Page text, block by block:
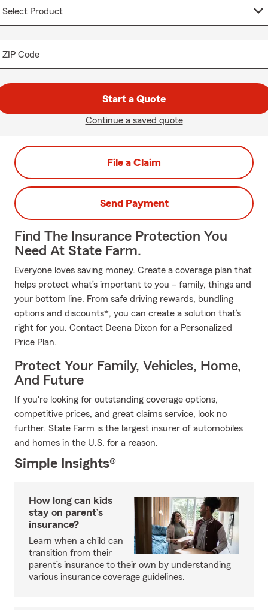
ZIP Code
Start a Quote
Continue a saved quote
File a Claim
Send Payment
Find The Insurance Protection You
Need At State Farm.
Everyone loves saving money. Create a coverage plan that
helps protect what’s important to you – family, things and
your bottom line. From safe driving rewards, bundling
options and discounts*, you can create a solution that’s
right for you. Contact Deena Dixon for a Personalized
Price Plan.
Protect Your Family, Vehicles, Home,
And Future
If you're looking for outstanding coverage options,
competitive prices, and great claims service, look no
further. State Farm is the largest insurer of automobiles
and homes in the U.S. for a reason.
Simple Insights®
How long can kids
stay on parent’s
insurance?
Learn when a child can
transition from their
parent’s insurance to their own by understanding
various insurance coverage guidelines.